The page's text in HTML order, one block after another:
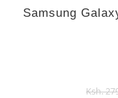
Samsung
Ksh.